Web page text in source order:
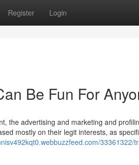
Register Login
Be Fun For
the advertising and marketing and
mostly on their legit interests, as
33361322/